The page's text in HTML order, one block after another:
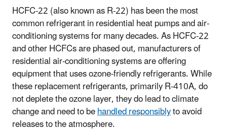
HCFC-22 (also known as R-22) has been the most
common refrigerant in residential heat pumps and air-
conditioning systems for many decades. As HCFC-22
and other HCFCs are phased out, manufacturers of
residential air-conditioning systems are offering
equipment that uses ozone-friendly refrigerants. While
these replacement refrigerants, primarily R-410A, do
not deplete the ozone layer, they do lead to climate
change and need to behandled responsiblyto avoid
releases to the atmosphere.